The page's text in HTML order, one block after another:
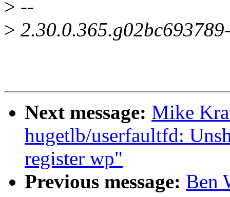
> --
>
Next message: Mike
hugetlb/userfaultfd:
register wp"
Previous message: Ben